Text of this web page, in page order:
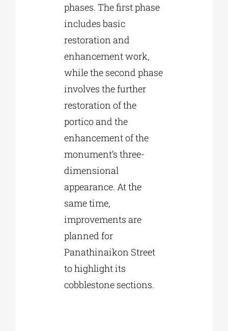
phases. The first phase
includes basic
restoration and
enhancement work,
while the second phase
involves the further
restoration of the
portico and the
enhancement of the
monument’s three-
dimensional
appearance. At the
same time,
improvements are
planned for
Panathinaikon Street
to highlight its
cobblestone sections.